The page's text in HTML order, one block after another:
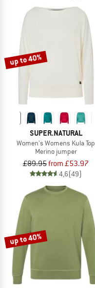
up to 40%
SUPER.NATURAL
Women's Womens Kula Top
Merino jumper
£89.95from £53.97
4,6(49)
up to 40%